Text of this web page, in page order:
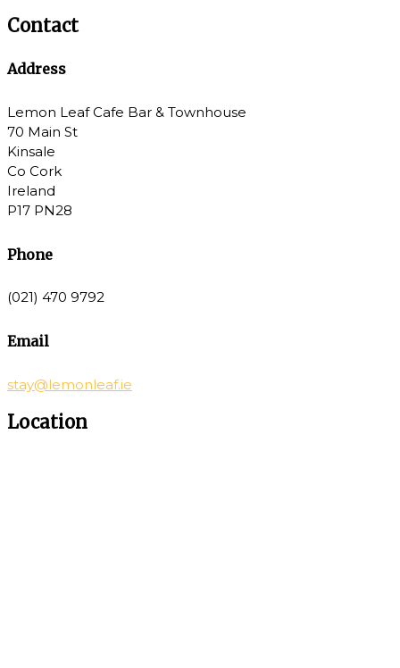
Contact
Address
Lemon Leaf Cafe Bar & Townhouse
70 Main St
Kinsale
Co Cork
Ireland
P17 PN28
Phone
(021) 470 9792
Email
stay@lemonleaf.ie
Location